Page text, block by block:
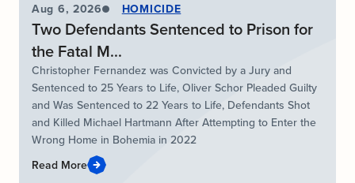
Aug 6, 2026 HOMICIDE
Two Defendants Sentenced to Prison for
the Fatal M...
Christopher Fernandez was Convicted by a Jury and
Sentenced to 25 Years to Life, Oliver Schor Pleaded Guilty
and Was Sentenced to 22 Years to Life, Defendants Shot
and Killed Michael Hartmann After Attempting to Enter the
Wrong Home in Bohemia in 2022
Read More